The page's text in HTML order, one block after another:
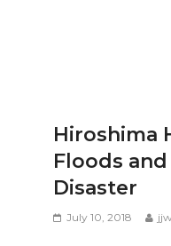
Hiroshima
Floods
Disaster
July 10, 2018